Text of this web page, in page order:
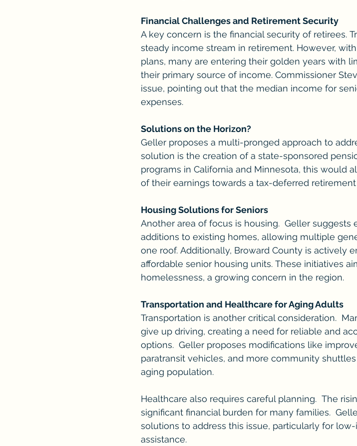
Financial Challenges and Retirement Security
A key concern is the financial security of retirees.
steady income stream in retirement. However,
plans, many are entering their golden years with
their primary source of income. Commissioner
issue, pointing out that the median income for
expenses.
Solutions on the Horizon?
Geller proposes a multi-pronged approach to
solution is the creation of a state-sponsored
programs in California and Minnesota, this would
of their earnings towards a tax-deferred
Housing Solutions for Seniors
Another area of focus is housing.  Geller
additions to existing homes, allowing multiple
one roof. Additionally, Broward County is actively
affordable senior housing units. These initiatives
homelessness, a growing concern in the region.
Transportation and Healthcare for Aging Adults
Transportation is another critical consideration.
give up driving, creating a need for reliable and
options.  Geller proposes modifications like
paratransit vehicles, and more community
aging population.
Healthcare also requires careful planning.  The
significant financial burden for many families.
solutions to address this issue, particularly for
assistance.